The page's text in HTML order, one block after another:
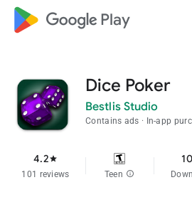
google_logo Play
Dice Poker
Bestlis Studio
Contains ads In-app
4.2star
101 reviews Teen info